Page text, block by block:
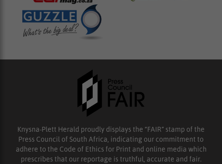
Knysna-Plett Herald proudly displays the “FAIR” stamp of the
Press Council of South Africa, indicating our commitment to
adhere to the Code of Ethics for Print and online media which
prescribes that our reportage is truthful, accurate and fair.